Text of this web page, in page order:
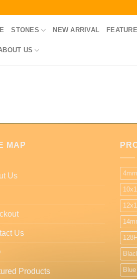
STONES NEW ARRIVAL
US
MAP
Us
Us
Products
4mm
128F
Blue